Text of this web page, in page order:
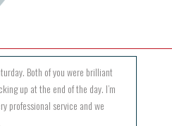
Both of you were brilliant
up at the end of the day. I’m
professional service and we